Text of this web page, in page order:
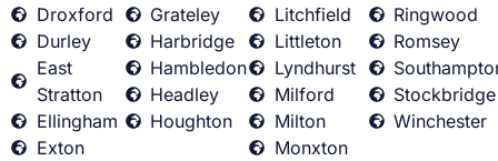
Droxford
Durley
East
Stratton
Ellingham
Exton
Grateley
Harbridge
Hambledon
Headley
Houghton
Litchfield
Littleton
Lyndhurst
Milford
Milton
Monxton
Ringwood
Romsey
Stockbridge
Winchester